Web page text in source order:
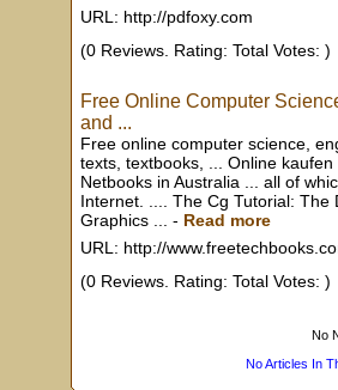
URL: http://pdfoxy.com
(0 Reviews. Rating: Total Votes: )
Free Online Computer
and ...
Free online computer science,
texts, textbooks, ... Online
Netbooks in Australia ... all of
Internet. .... The Cg Tutorial:
Graphics ...
- Read more
URL: http://
(0 Reviews. Rating: Total Votes: )
No
No Articles In